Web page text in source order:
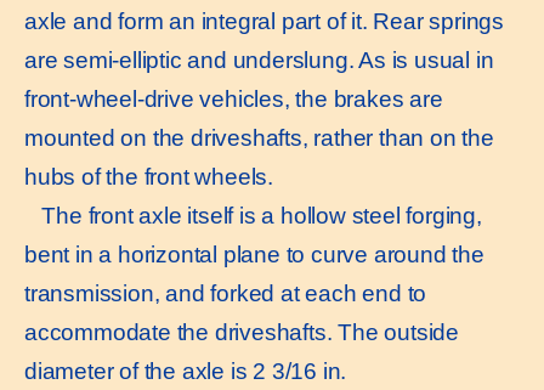
axle and form an integral part of it. Rear springs
are semi-elliptic and underslung. As is usual in
front-wheel-drive vehicles, the brakes are
mounted on the driveshafts, rather than on the
hubs of the front wheels.
The front axle itself is a hollow steel forging,
bent in a horizontal plane to curve around the
transmission, and forked at each end to
accommodate the driveshafts. The outside
diameter of the axle is 2 3/16 in.